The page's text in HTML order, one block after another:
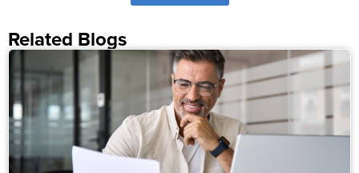
Related Blogs